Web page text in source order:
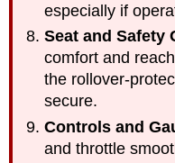
especially if
Seat and Safety
comfort and
the rollover-
secure.
Controls and
and throttle